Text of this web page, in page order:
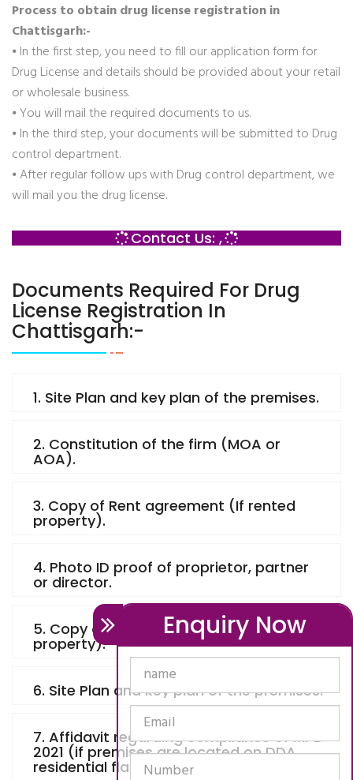
Enquiry Now
Process to obtain drug license registration in
Chattisgarh:-
⦁ In the first step, you need to fill our application form for
Drug License and details should be provided about your retail
or wholesale business.
⦁ You will mail the required documents to us.
⦁ In the third step, your documents will be submitted to Drug
control department.
⦁ After regular follow ups with Drug control department, we
will mail you the drug license.
Contact Us: ,
Documents Required For Drug
License Registration In
Chattisgarh:-
1. Site Plan and key plan of the premises.
2. Constitution of the firm (MOA or
AOA).
3. Copy of Rent agreement (If rented
property).
4. Photo ID proof of proprietor, partner
or director.
5. Copy of Property paper (If owned
property).
6. Site Plan and key plan of the premises.
7. Affidavit regarding compliance of MPD
2021 (if premises are located on DDA
residential flat, plot or building).